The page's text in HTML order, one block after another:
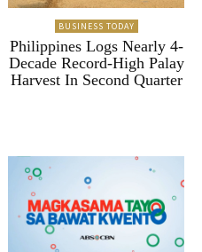
BUSINESS TODAY
Philippines Logs Nearly 4-
Decade Record-High Palay
Harvest In Second Quarter